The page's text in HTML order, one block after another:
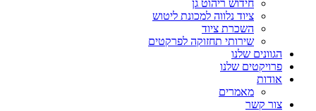
חידוש ריהוט גן
ציוד נלווה למכונת ליטוש
השכרת ציוד
שירותי תחזוקה לפרקטים
הגוונים שלנו
פרויקטים שלנו
אודות
מאמרים
צור קשר